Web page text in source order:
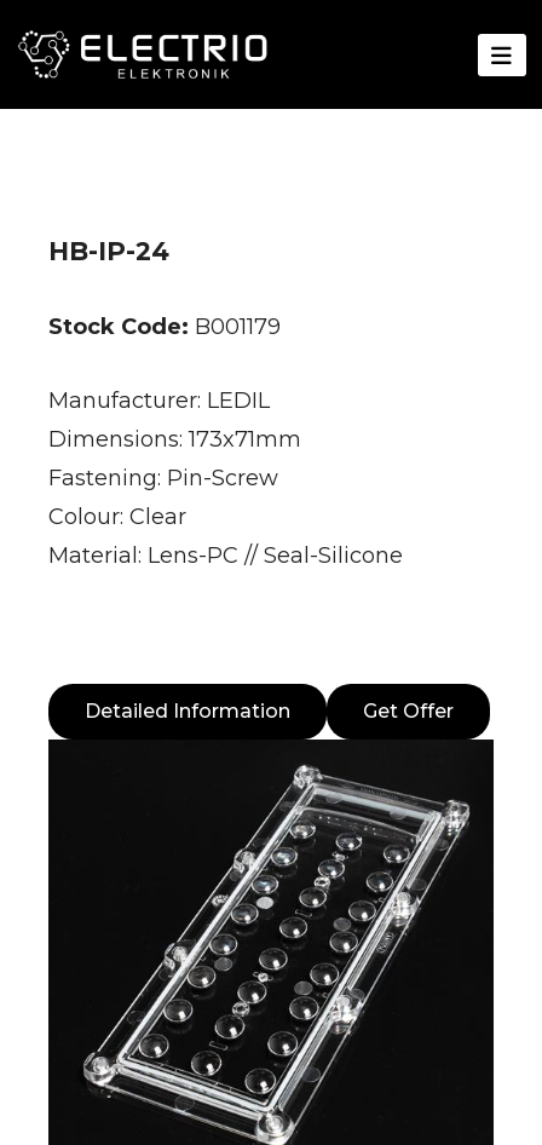
HB-IP-24
Stock Code: B001179
Manufacturer: LEDIL
Dimensions: 173x71mm
Fastening: Pin-Screw
Colour: Clear
Material: Lens-PC // Seal-Silicone
Detailed Information Get Offer